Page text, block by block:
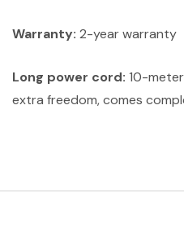
Warranty: 2-year warranty
Long power cord: 10-
extra freedom, comes